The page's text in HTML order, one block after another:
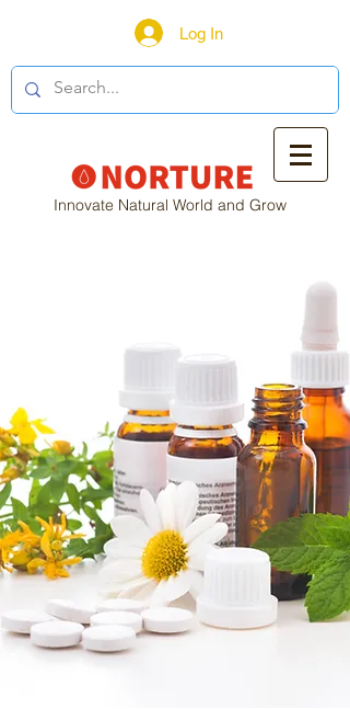
Log In
Innovate Natural World and Grow